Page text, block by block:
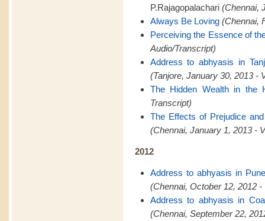
P.Rajagopalachari (Chennai,
Always Be Loving (Chennai,
Perceiving the Essence of
Audio/Transcript)
Address to abhyasis in
(Tanjore, January 30, 2013 -
The Hidden Wealth in the
Transcript)
The Effects of Prejudice
(Chennai, January 1, 2013 -
2012
Address to abhyasis in
(Chennai, October 12, 2012 -
Address to abhyasis in
(Chennai, September 22,